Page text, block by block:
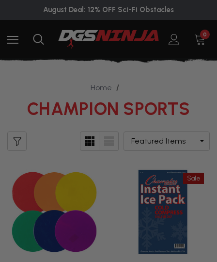
August Deal: 12% OFF Sci-Fi Obstacles
0
Home
CHAMPION SPORTS
Sale